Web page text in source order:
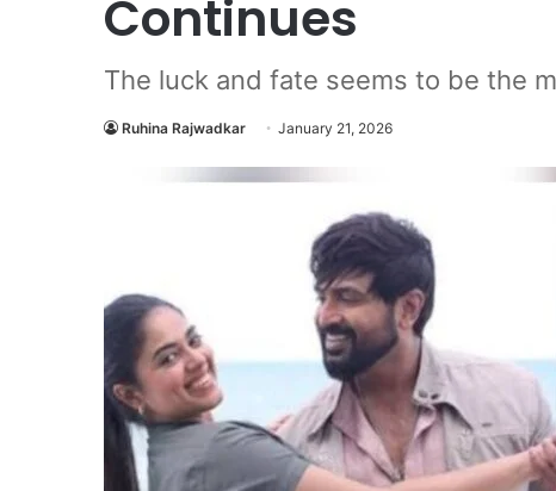
Continues
The luck and fate seems to be the
Ruhina Rajwadkar January 21, 2026